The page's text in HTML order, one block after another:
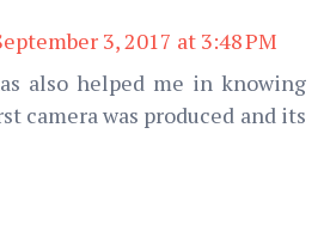
3, 2017 at 3:48 PM
also helped me in knowing
camera was produced and its